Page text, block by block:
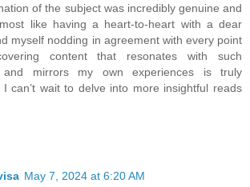
of the subject was incredibly genuine and
like having a heart-to-heart with a dear
myself nodding in agreement with every point
content that resonates with such
and mirrors my own experiences is truly
I can’t wait to delve into more insightful reads
May 7, 2024 at 6:20 AM